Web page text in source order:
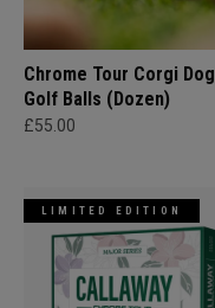
Chrome Tour Corgi Dog
Golf Balls (Dozen)
£55.00
LIMITED EDITION